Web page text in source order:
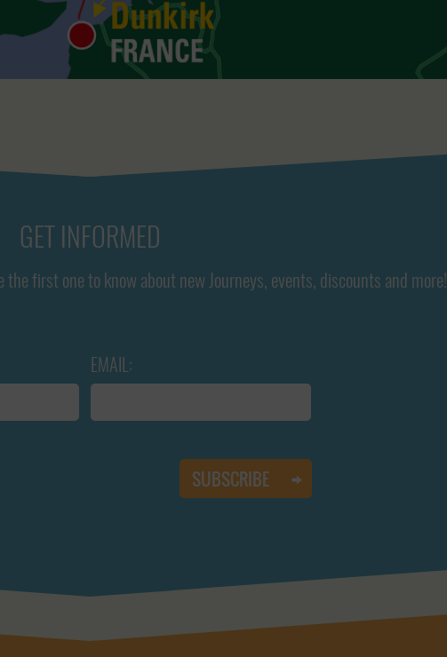
GET INFORMED
first one to know about new Journeys, events, discounts and more!
EMAIL: